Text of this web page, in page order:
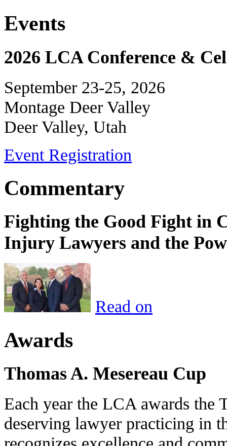
Events
2026 LCA Conference &
September 23-25, 2026
Montage Deer Valley
Deer Valley, Utah
Event Registration
Commentary
Fighting the Good Fight in
Injury Lawyers and the
Read on
Awards
Thomas A. Mesereau Cup
Each year the LCA awards the
deserving lawyer practicing in